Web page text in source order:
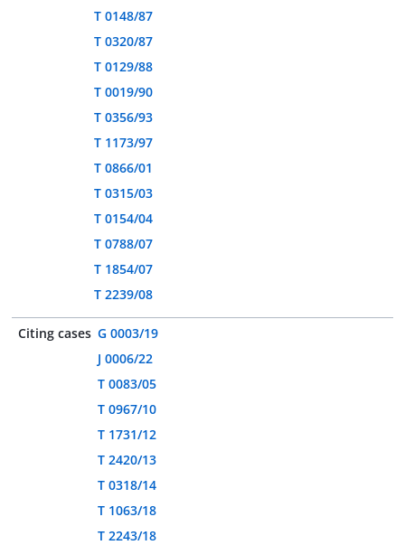
T 0148/87
T 0320/87
T 0129/88
T 0019/90
T 0356/93
T 1173/97
T 0866/01
T 0315/03
T 0154/04
T 0788/07
T 1854/07
T 2239/08
Citing cases G 0003/19
J 0006/22
T 0083/05
T 0967/10
T 1731/12
T 2420/13
T 0318/14
T 1063/18
T 2243/18